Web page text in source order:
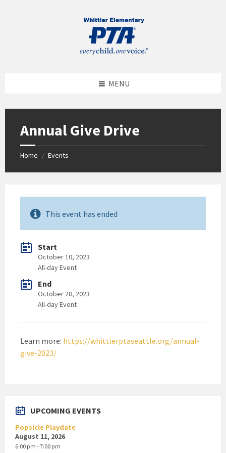
MENU
Annual Give Drive
Home / Events
This event has ended
Start
October 10, 2023
All-day Event
End
October 28, 2023
All-day Event
Learn more: https://whittierptaseattle.org/annual-
give-2023/
UPCOMING EVENTS
Popsicle Playdate
August 11, 2026
6:00 pm - 7:00 pm